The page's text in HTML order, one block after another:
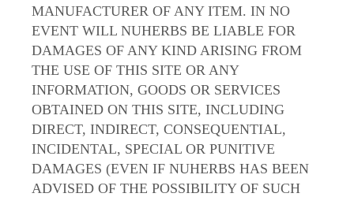
MANUFACTURER OF ANY ITEM. IN NO
EVENT WILL NUHERBS BE LIABLE FOR
DAMAGES OF ANY KIND ARISING FROM
THE USE OF THIS SITE OR ANY
INFORMATION, GOODS OR SERVICES
OBTAINED ON THIS SITE, INCLUDING
DIRECT, INDIRECT, CONSEQUENTIAL,
INCIDENTAL, SPECIAL OR PUNITIVE
DAMAGES (EVEN IF NUHERBS HAS BEEN
ADVISED OF THE POSSIBILITY OF SUCH